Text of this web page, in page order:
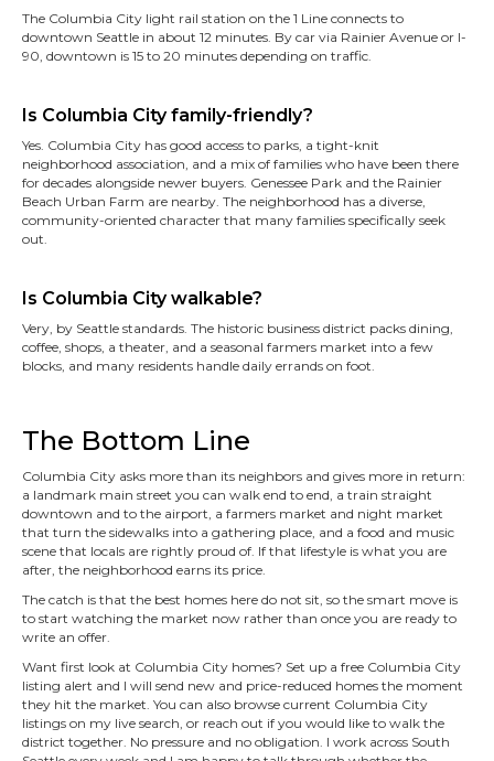
The Columbia City light rail station on the 1 Line connects to
downtown Seattle in about 12 minutes. By car via Rainier Avenue or I-
90, downtown is 15 to 20 minutes depending on traffic.
Is Columbia City family-friendly?
Yes. Columbia City has good access to parks, a tight-knit
neighborhood association, and a mix of families who have been there
for decades alongside newer buyers. Genessee Park and the Rainier
Beach Urban Farm are nearby. The neighborhood has a diverse,
community-oriented character that many families specifically seek
out.
Is Columbia City walkable?
Very, by Seattle standards. The historic business district packs dining,
coffee, shops, a theater, and a seasonal farmers market into a few
blocks, and many residents handle daily errands on foot.
The Bottom Line
Columbia City asks more than its neighbors and gives more in return:
a landmark main street you can walk end to end, a train straight
downtown and to the airport, a farmers market and night market
that turn the sidewalks into a gathering place, and a food and music
scene that locals are rightly proud of. If that lifestyle is what you are
after, the neighborhood earns its price.
The catch is that the best homes here do not sit, so the smart move is
to start watching the market now rather than once you are ready to
write an offer.
Want first look at Columbia City homes? Set up a free Columbia City
listing alert and I will send new and price-reduced homes the moment
they hit the market. You can also browse current Columbia City
listings on my live search, or reach out if you would like to walk the
district together. No pressure and no obligation. I work across South